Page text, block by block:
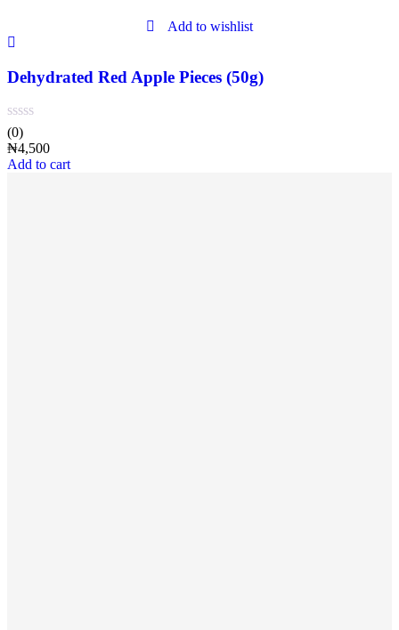
Add to wishlist
Dehydrated Red Apple Pieces (50g)
(0)
₦4,500
Add to cart